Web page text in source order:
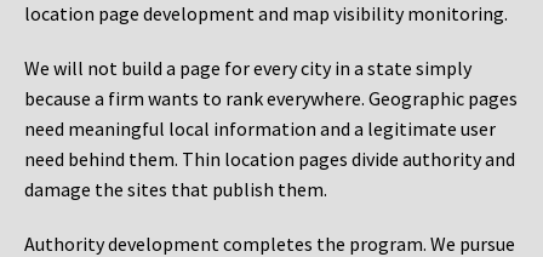
location page development and map visibility monitoring.
We will not build a page for every city in a state simply
because a firm wants to rank everywhere. Geographic pages
need meaningful local information and a legitimate user
need behind them. Thin location pages divide authority and
damage the sites that publish them.
Authority development completes the program. We pursue